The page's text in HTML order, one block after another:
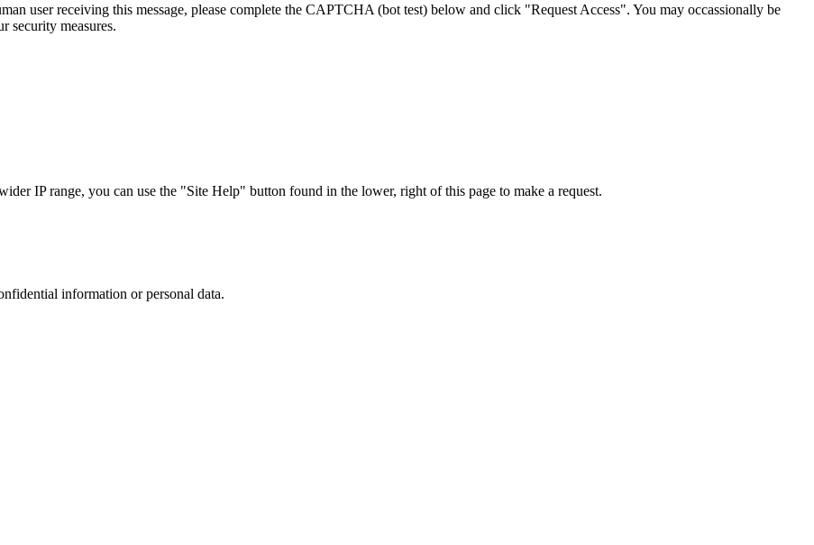
user receiving this message, please complete the CAPTCHA (bot test) below and click "Request Access". You may occassionally be
security measures.
IP range, you can use the "Site Help" button found in the lower, right of this page to make a request.
information or personal data.